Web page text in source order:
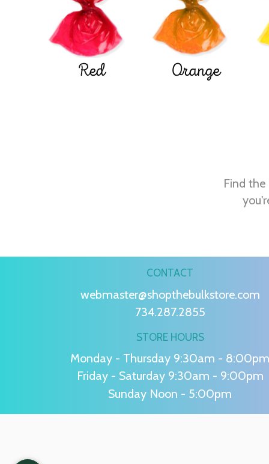
Red Orange
Find
CONTACT
webmaster@shopthebulkstore.com
734.287.2855
STORE HOURS
Monday - Thursday 9:30am - 8:00pm
Friday - Saturday 9:30am - 9:00pm
Sunday Noon - 5:00pm